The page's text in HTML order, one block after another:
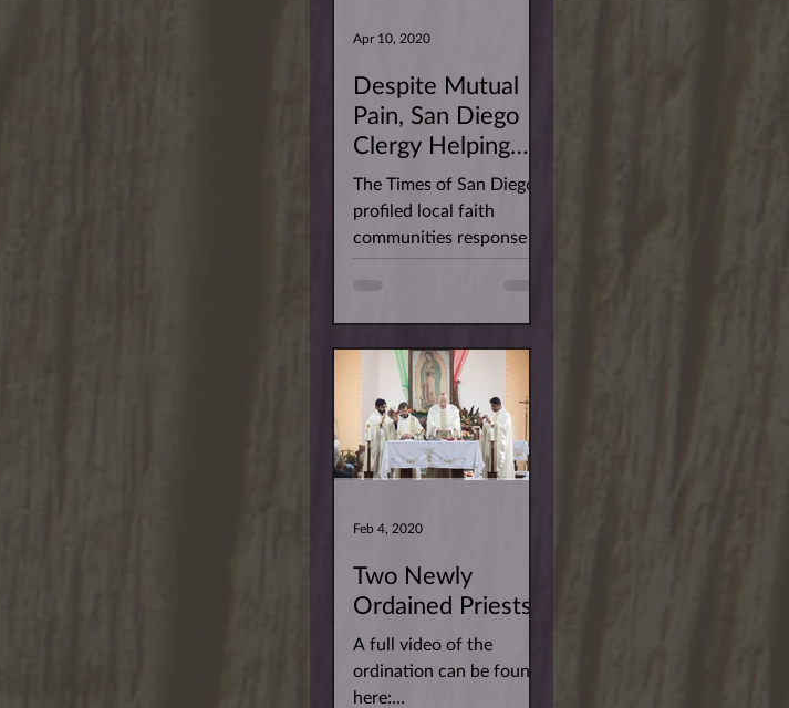
Despite Mutual
Pain, San Diego
Clergy Helping
Their Flocks Keep
the Faith
The Times of San Diego
profiled local faith
communities response to
the Covid-19 pandemic.
Apr 10, 2020
Two Newly
Ordained Priests!
A full video of the
ordination can be found
here:
Feb 4, 2020